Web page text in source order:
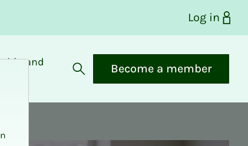
Log in
and
Open search
Become a member